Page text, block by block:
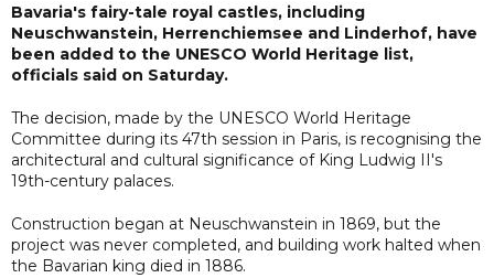
Bavaria's fairy-tale royal castles, including
Neuschwanstein, Herrenchiemsee and Linderhof, have
been added to the UNESCO World Heritage list,
officials said on Saturday.
The decision, made by the UNESCO World Heritage
Committee during its 47th session in Paris, is recognising the
architectural and cultural significance of King Ludwig II's
19th-century palaces.
Construction began at Neuschwanstein in 1869, but the
project was never completed, and building work halted when
the Bavarian king died in 1886.